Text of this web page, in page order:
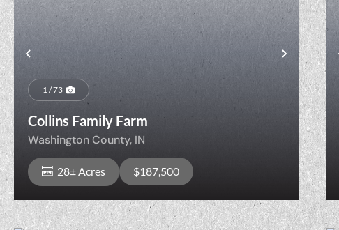
Previous Next
1 / 73
Collins Family Farm
Washington County, IN
28± Acres $187,500